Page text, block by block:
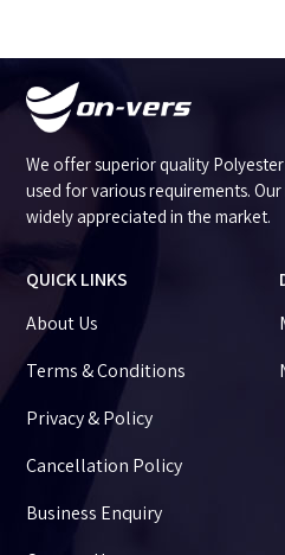
We offer superior quality
used for various requirements.
widely appreciated in the market.
QUICK LINKS
About Us
Terms & Conditions
Privacy & Policy
Cancellation Policy
Business Enquiry